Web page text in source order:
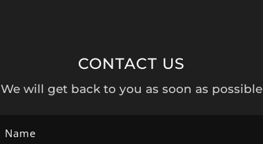
CONTACT US
We will get back to you as soon as possible